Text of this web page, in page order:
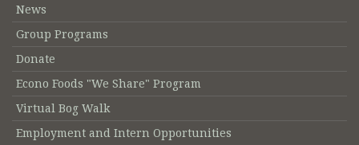
News
Group Programs
Donate
Econo Foods "We Share" Program
Virtual Bog Walk
Employment and Intern Opportunities